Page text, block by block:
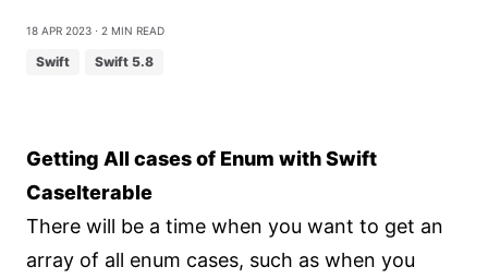
18 Apr 2023 ⋅ 2 min read
Swift Swift 5.8
Getting All cases of Enum with Swift
CaseIterable
There will be a time when you want to get an
array of all enum cases, such as when you